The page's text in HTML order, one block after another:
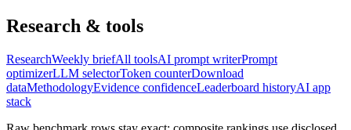
Research & tools
ResearchWeekly briefAll toolsAI prompt writerPrompt
optimizerLLM selectorToken counterDownload
dataMethodologyEvidence confidenceLeaderboard historyAI app
stack